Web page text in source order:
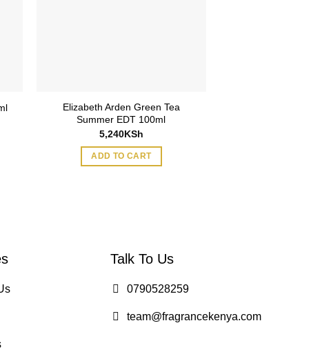
Elizabeth Arden Green Tea
Summer EDT 100ml
5,240KSh
ADD TO CART
Talk To Us
0790528259
team@fragrancekenya.com